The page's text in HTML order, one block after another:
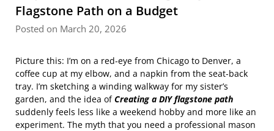
Flagstone Path on a Budget
Posted on March 20, 2026
Picture this: I’m on a red‑eye from Chicago to Denver, a
coffee cup at my elbow, and a napkin from the seat‑back
tray. I’m sketching a winding walkway for my sister’s
garden, and the idea ofCreating a DIY flagstone path
suddenly feels less like a weekend hobby and more like an
experiment. The myth that you need a professional mason